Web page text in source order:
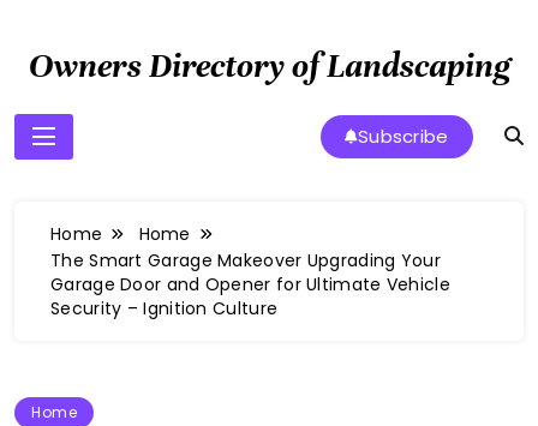
contentOwners Directory of Landscaping
Subscribe
Home
Home
The Smart Garage Makeover Upgrading Your
Garage Door and Opener for Ultimate Vehicle
Security – Ignition Culture
Home